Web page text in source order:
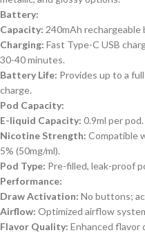
Battery:
Capacity: 240mAh rechargeable
Charging: Fast Type-C USB
30-40 minutes.
Battery Life: Provides up to a
charge.
Pod Capacity:
E-liquid Capacity: 0.9ml per pod.
Nicotine Strength: Compatible
5% (50mg/ml).
Pod Type: Pre-filled, leak-proof
Performance:
Draw Activation: No buttons;
Airflow: Optimized airflow
Flavor Quality: Enhanced flavor